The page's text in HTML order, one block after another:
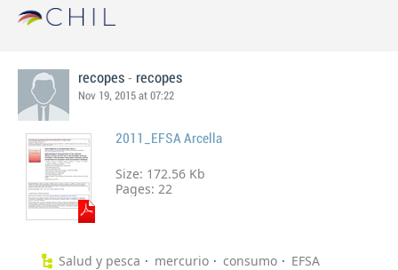
recopes - recopes
Nov 19, 2015 at 07:22
2011_EFSA Arcella
Size: 172.56 Kb
Pages: 22
Salud y pesca mercurio consumo
EFSA